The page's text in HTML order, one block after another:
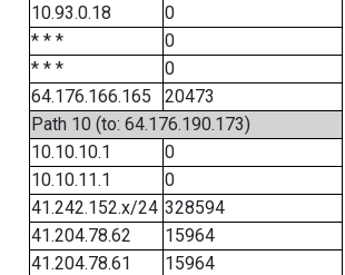
10.93.0.18
0
* * *
0
* * *
0
64.176.166.165
20473
Path 10 (to: 64.176.190.173)
10.10.10.1
0
10.10.11.1
0
41.242.152.x/24 328594
41.204.78.62
15964
41.204.78.61
15964